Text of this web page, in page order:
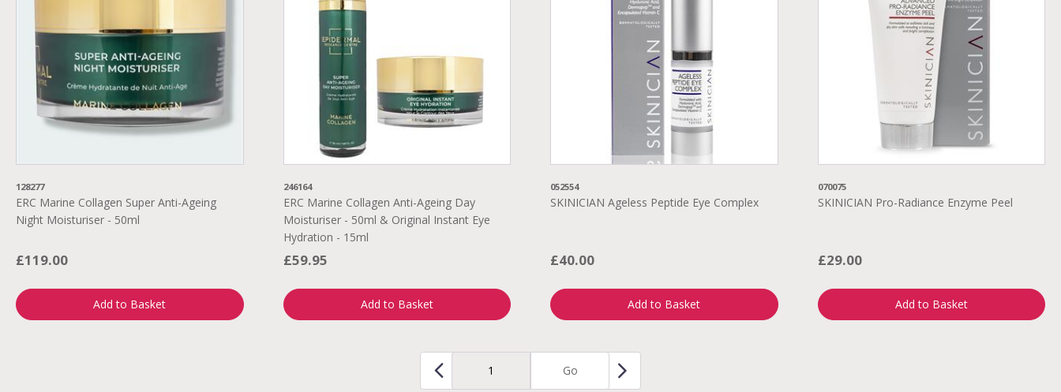
128277
ERC Marine Collagen Super Anti-Ageing
Night Moisturiser - 50ml
£119.00
Add to Basket
246164
ERC Marine Collagen Anti-Ageing Day
Moisturiser - 50ml & Original Instant Eye
Hydration - 15ml
£59.95
Add to Basket
052554
SKINICIAN Ageless Peptide Eye Complex
£40.00
Add to Basket
070075
SKINICIAN Pro-Radiance Enzyme Peel
£29.00
Add to Basket
Go